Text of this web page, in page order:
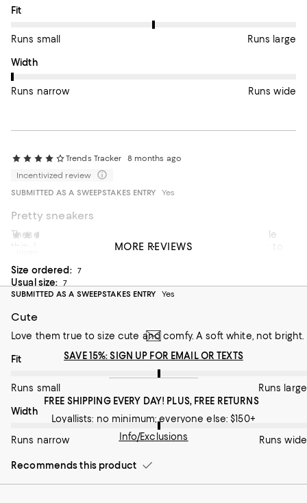
On average, customers rate the Fit of this item as Runs large.
Fit
Runs small Runs large
On average, customers rate the Width of this item as Runs
Width
Runs narrow Runs wide
Trends Tracker
8 months ago
Incentivized review
SUBMITTED AS A SWEEPSTAKES ENTRY
Yes
Pretty sneakers
These sneakers are pretty, but the material seems a little
thin. I never had this brand before and I’m comparing it to
Size ordered: 7
Usual size:
7
SUBMITTED AS A SWEEPSTAKES ENTRY
Yes
Cute
Love them true to size cute and comfy. A soft white, not bright.
On average, customers rate the Fit of this item as Runs large.
Fit
Runs small Runs large
On average, customers rate the Width of this item as Runs
Width
Runs narrow Runs wide
Recommends this product
MORE REVIEWS
SAVE 15%: SIGN UP FOR EMAIL OR TEXTS
FREE SHIPPING EVERY DAY! PLUS, FREE RETURNS
Loyallists: no minimum; everyone else: $150+
Info/Exclusions